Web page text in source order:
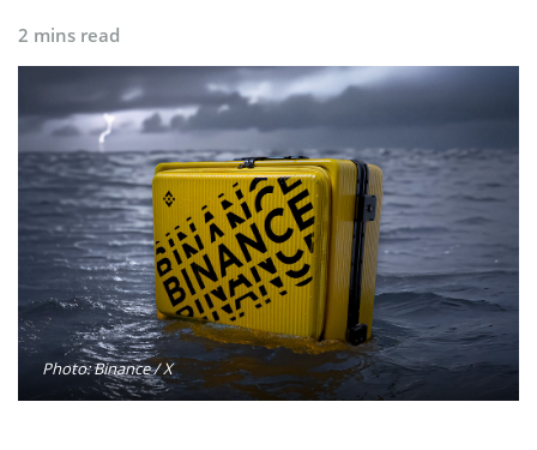
2 mins read
Photo: Binance / X